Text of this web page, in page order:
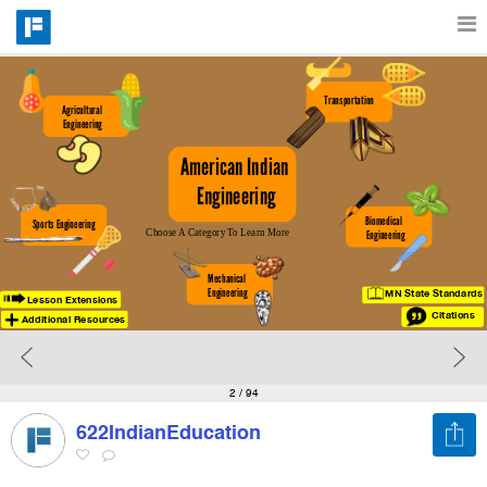
Features
Catalog
Pricing
Blog
Support
American Indian
Engineering
Agricultural
Engineering
Sports Engineering
Transportation
Biomedical
Engineering
Mechanical
Engineering
Choose A Category To Learn More
Citations
MN State Standards
Additional Resources
Lesson Extensions
2/ 94
622IndianEducation